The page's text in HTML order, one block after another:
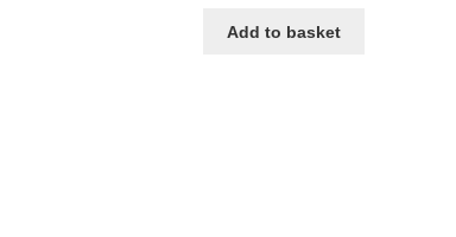
Add to basket